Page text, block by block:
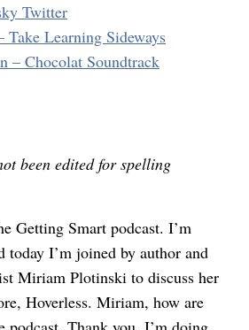
Twitter
Take Learning Sideways
– Chocolat Soundtrack
been edited for spelling
Getting Smart podcast. I’m
today I’m joined by author and
Miriam Plotinski to discuss her
Hoverless. Miriam, how are